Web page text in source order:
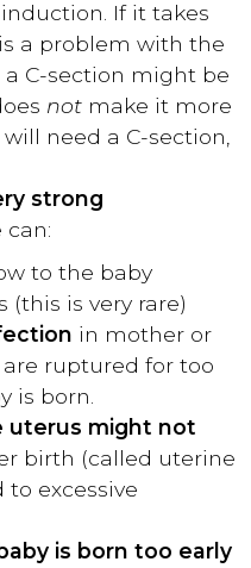
If it takes
a problem with the
C-section might be
not make it more
need a C-section,
strong
can:
to the baby
(this is very rare)
in mother or
ruptured for too
is born.
uterus might not
birth (called uterine
to excessive
is born too early